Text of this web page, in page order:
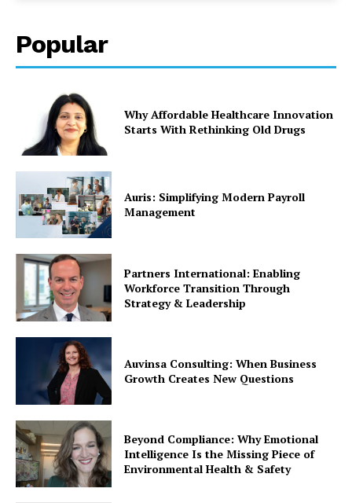
Popular
Why Affordable Healthcare Innovation
Starts With Rethinking Old Drugs
Auris: Simplifying Modern Payroll
Management
Partners International: Enabling
Workforce Transition Through
Strategy & Leadership
Auvinsa Consulting: When Business
Growth Creates New Questions
Beyond Compliance: Why Emotional
Intelligence Is the Missing Piece of
Environmental Health & Safety